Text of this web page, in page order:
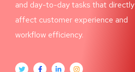
and day-to-day tasks that directly
affect customer experience and
workflow efficiency.